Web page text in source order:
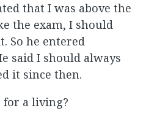
that I was above the
the exam, I should
So he entered
said I should always
it since then.
for a living?